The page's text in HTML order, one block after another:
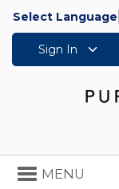
Select Language
Sign In
Toggle
navigation
MENU